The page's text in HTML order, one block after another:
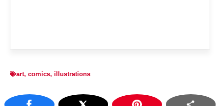
art, comics, illustrations